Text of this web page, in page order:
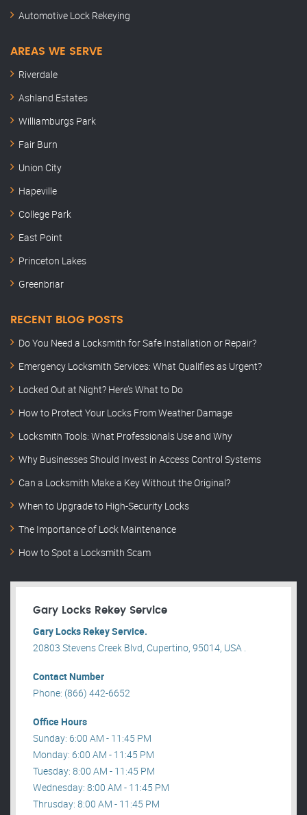
Automotive Lock Rekeying
AREAS WE SERVE
Riverdale
Ashland Estates
Williamburgs Park
Fair Burn
Union City
Hapeville
College Park
East Point
Princeton Lakes
Greenbriar
RECENT BLOG POSTS
Do You Need a Locksmith for Safe Installation or Repair?
Emergency Locksmith Services: What Qualifies as Urgent?
Locked Out at Night? Here’s What to Do
How to Protect Your Locks From Weather Damage
Locksmith Tools: What Professionals Use and Why
Why Businesses Should Invest in Access Control Systems
Can a Locksmith Make a Key Without the Original?
When to Upgrade to High-Security Locks
The Importance of Lock Maintenance
How to Spot a Locksmith Scam
Gary Locks Rekey Service
Gary Locks Rekey Service.
20803 Stevens Creek Blvd, Cupertino, 95014, USA .
Contact Number
Phone: (866) 442-6652
Office Hours
Sunday: 6:00 AM - 11:45 PM
Monday: 6:00 AM - 11:45 PM
Tuesday: 8:00 AM - 11:45 PM
Wednesday: 8:00 AM - 11:45 PM
Thrusday: 8:00 AM - 11:45 PM